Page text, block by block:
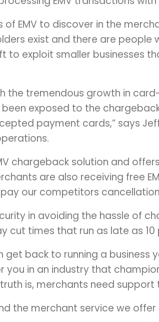
EMV to discover in the
exist and there are people
to exploit smaller businesses
the tremendous growth in
exposed to the
payment cards,” says
chargeback solution and
are also receiving free
our competitors
in avoiding the hassle of
times that run as late as 10
back to running a business
in an industry that
is, merchants need support
the merchant service we